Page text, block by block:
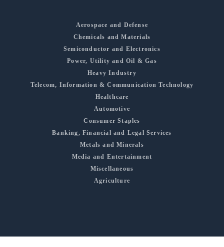
Aerospace and Defense
Chemicals and Materials
Semiconductor and Electronics
Power, Utility and Oil & Gas
Heavy Industry
Telecom, Information & Communication Technology
Healthcare
Automotive
Consumer Staples
Banking, Financial and Legal Services
Metals and Minerals
Media and Entertainment
Miscellaneous
Agriculture